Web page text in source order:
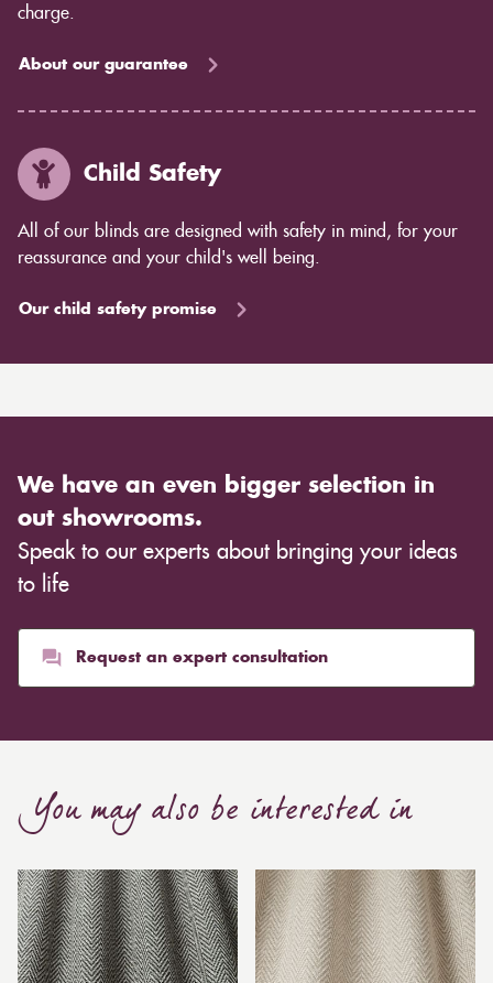
charge.
About our guarantee
Child Safety
All of our blinds are designed with safety in mind, for your
reassurance and your child's well being.
Our child safety promise
We have an even bigger selection in
out showrooms.
Speak to our experts about bringing your ideas
to life
Request an expert consultation
You may also be interested in